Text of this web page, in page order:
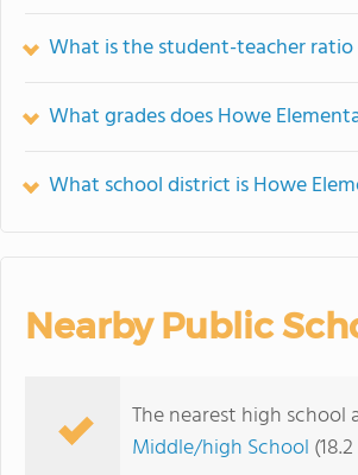
What is the student-teacher
What grades does Howe
What school district is Howe
Nearby Public
The nearest high
Middle/high School